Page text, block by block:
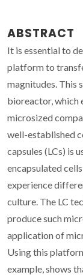
ABSTRACT
It is essential to
platform to
magnitudes. This
bioreactor, which
microsized
well-established
capsules (LCs) is
encapsulated
experience
culture. The LC
produce such
application of
Using this
example, shows